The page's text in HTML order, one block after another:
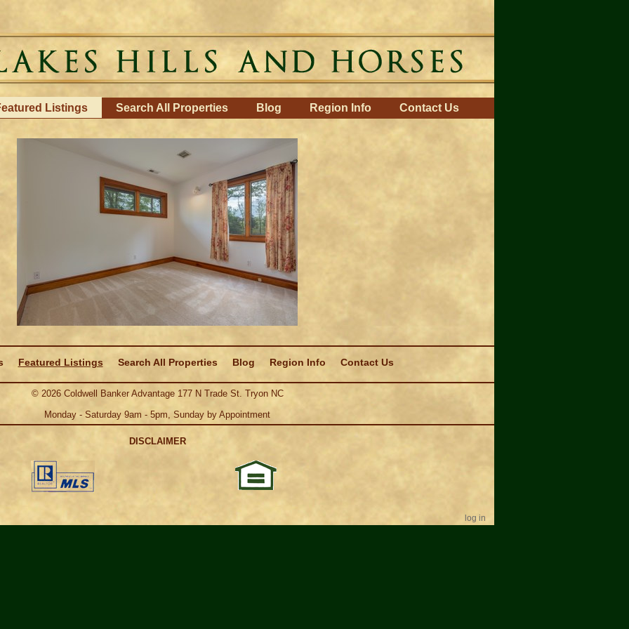
Listings Search All Properties Blog Region Info Contact Us
Featured Listings Search All Properties Blog Region Info Contact Us
© 2026Coldwell Banker Advantage 177 N Trade St. Tryon NC
Monday - Saturday 9am - 5pm, Sunday by Appointment
DISCLAIMER
log in